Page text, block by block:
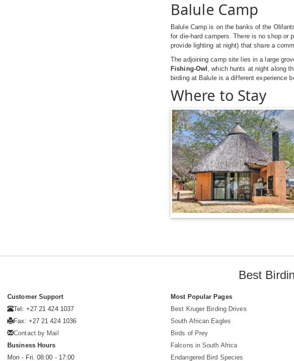
Balule Camp
Balule Camp is on the banks of the
for die-hard campers. There is no shop or
provide lighting at night) that share a
The adjoining camp site lies in a large
Fishing-Owl
, which hunts at night along
birding at Balule is a different experience
Where to Stay
Best
Customer Support
Tel: +27 21 424 1037
Fax: +27 21 424 1036
Contact by Mail
Business Hours
Mon - Fri. 08:00 - 17:00
Most Popular Pages
Best Kruger Birding Drives
South African Eagles
Birds of Prey
Falcons in South Africa
Endangered Bird Species